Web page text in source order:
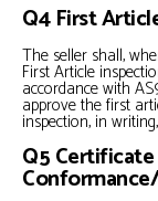
Q4 First
The seller shall,
First Article
accordance with
approve the first
inspection, in
Q5